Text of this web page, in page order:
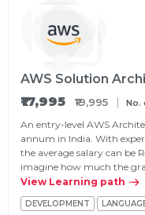
Course
Training
Training
III
Training
Online
AWS Solution
₹17,995 ₹19,995 No.
An entry-level AWS
annum in India. With
the average salary can be
imagine how much the
View Learning path
DEVELOPMENT
Forget
Password
Must be grater 6
Can contain some
Can contain any